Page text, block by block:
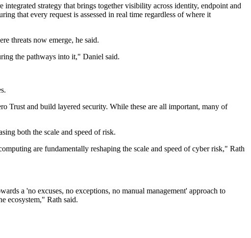
strategy that brings together visibility across identity, endpoint and
that every request is assessed in real time regardless of where it
threats now emerge, he said.
the pathways into it," Daniel said.
Trust and build layered security. While these are all important, many of
both the scale and speed of risk.
are fundamentally reshaping the scale and speed of cyber risk," Rath
a 'no excuses, no exceptions, no manual management' approach to
ecosystem," Rath said.